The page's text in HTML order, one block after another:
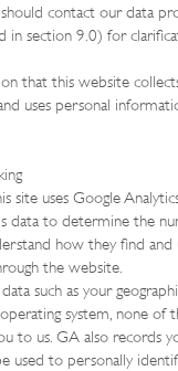
should contact our data
in section 9.0) for
that this website
uses personal
site uses Google
data to determine the
how they find and
the website.
such as your
system, none of
to us. GA also records
used to personally